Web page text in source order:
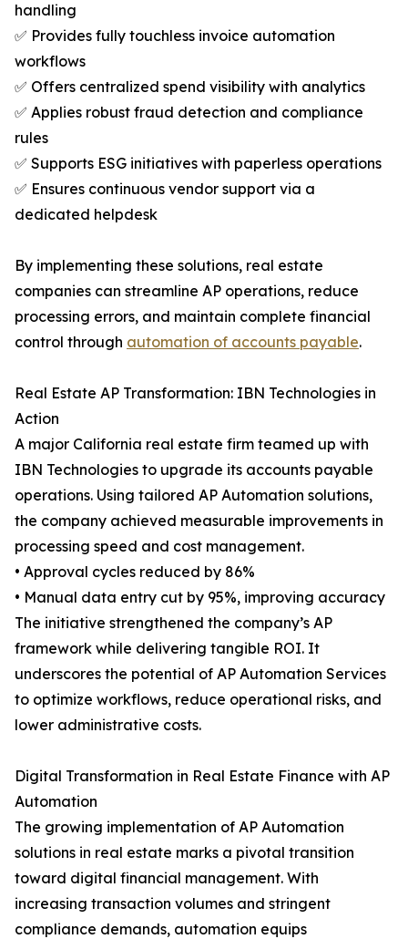
handling
✅ Provides fully touchless invoice automation
workflows
✅ Offers centralized spend visibility with analytics
✅ Applies robust fraud detection and compliance
rules
✅ Supports ESG initiatives with paperless operations
✅ Ensures continuous vendor support via a
dedicated helpdesk
By implementing these solutions, real estate
companies can streamline AP operations, reduce
processing errors, and maintain complete financial
control through automation of accounts payable.
Real Estate AP Transformation: IBN Technologies in
Action
A major California real estate firm teamed up with
IBN Technologies to upgrade its accounts payable
operations. Using tailored AP Automation solutions,
the company achieved measurable improvements in
processing speed and cost management.
• Approval cycles reduced by 86%
• Manual data entry cut by 95%, improving accuracy
The initiative strengthened the company’s AP
framework while delivering tangible ROI. It
underscores the potential of AP Automation Services
to optimize workflows, reduce operational risks, and
lower administrative costs.
Digital Transformation in Real Estate Finance with AP
Automation
The growing implementation of AP Automation
solutions in real estate marks a pivotal transition
toward digital financial management. With
increasing transaction volumes and stringent
compliance demands, automation equips